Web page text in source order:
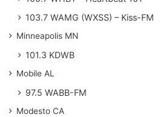
103.7 WAMG (WXSS) – Kiss-FM
Minneapolis MN
101.3 KDWB
Mobile AL
97.5 WABB-FM
Modesto CA